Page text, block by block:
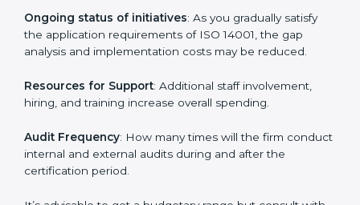
The following determinants influence the cost
incurred:
The number of employees or operating entities: A
larger organization with more processes may spend
The level of Certification: This includes the type of
ISO 14001 version, number of processes, and/or